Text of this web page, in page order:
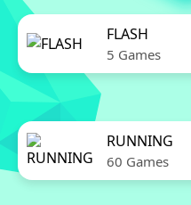
FLASH
5 Games
RUNNING
60 Games